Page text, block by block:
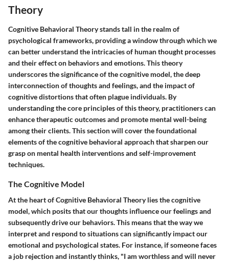
Theory
Cognitive Behavioral Theory stands tall in the realm of
psychological frameworks, providing a window through which we
can better understand the intricacies of human thought processes
and their effect on behaviors and emotions. This theory
underscores the significance of the cognitive model, the deep
interconnection of thoughts and feelings, and the impact of
cognitive distortions that often plague individuals. By
understanding the core principles of this theory, practitioners can
enhance therapeutic outcomes and promote mental well-being
among their clients. This section will cover the foundational
elements of the cognitive behavioral approach that sharpen our
grasp on mental health interventions and self-improvement
techniques.
The Cognitive Model
At the heart of Cognitive Behavioral Theory lies the cognitive
model, which posits that our thoughts influence our feelings and
subsequently drive our behaviors. This means that the way we
interpret and respond to situations can significantly impact our
emotional and psychological states. For instance, if someone faces
a job rejection and instantly thinks, "I am worthless and will never